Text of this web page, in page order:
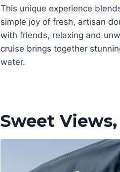
This unique experience
simple joy of fresh, artisan
with friends, relaxing and
cruise brings together
water.
Sweet